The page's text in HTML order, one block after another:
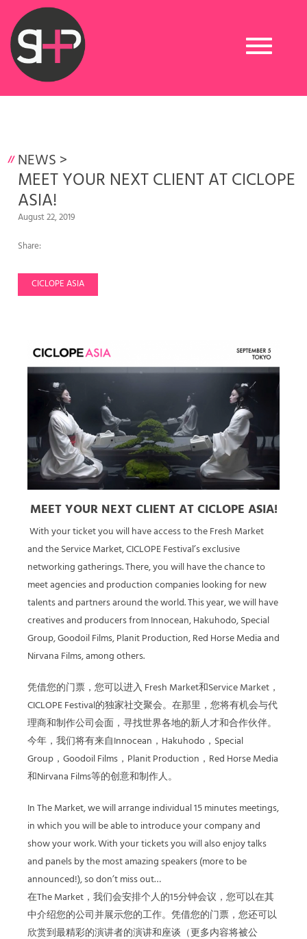
Toggle
navigation
NEWS >
MEET YOUR NEXT CLIENT AT CICLOPE
ASIA!
August 22, 2019
Share:
CICLOPE ASIA
MEET YOUR NEXT CLIENT AT CICLOPE ASIA!
With your ticket you will have access to the Fresh Market
and the Service Market, CICLOPE Festival’s exclusive
networking gatherings. There, you will have the chance to
meet agencies and production companies looking for new
talents and partners around the world. This year, we will have
creatives and producers from Innocean, Hakuhodo, Special
Group, Goodoil Films, Planit Production, Red Horse Media and
Nirvana Films, among others.
凭借您的门票，您可以进入 Fresh Market和Service Market，
CICLOPE Festival的独家社交聚会。在那里，您将有机会与代
理商和制作公司会面，寻找世界各地的新人才和合作伙伴。
今年，我们将有来自Innocean，Hakuhodo，Special
Group，Goodoil Films，Planit Production，Red Horse Media
和Nirvana Films等的创意和制作人。
In The Market, we will arrange individual 15 minutes meetings,
in which you will be able to introduce your company and
show your work. With your tickets you will also enjoy talks
and panels by the most amazing speakers (more to be
announced!), so don’t miss out…
在The Market，我们会安排个人的15分钟会议，您可以在其
中介绍您的公司并展示您的工作。凭借您的门票，您还可以
欣赏到最精彩的演讲者的演讲和座谈（更多内容将被公